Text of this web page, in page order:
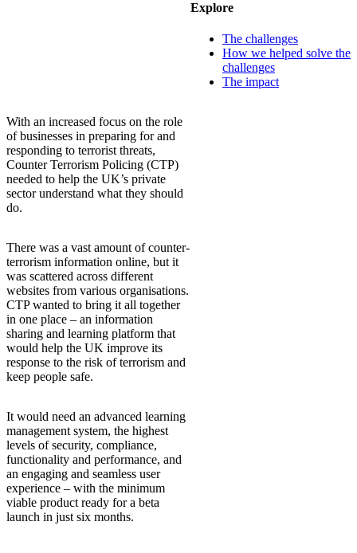
Explore
The challenges
How we helped solve the
challenges
The impact
With an increased focus on the role
of businesses in preparing for and
responding to terrorist threats,
Counter Terrorism Policing (CTP)
needed to help the UK’s private
sector understand what they should
do.
There was a vast amount of counter-
terrorism information online, but it
was scattered across different
websites from various organisations.
CTP wanted to bring it all together
in one place – an information
sharing and learning platform that
would help the UK improve its
response to the risk of terrorism and
keep people safe.
It would need an advanced learning
management system, the highest
levels of security, compliance,
functionality and performance, and
an engaging and seamless user
experience – with the minimum
viable product ready for a beta
launch in just six months.